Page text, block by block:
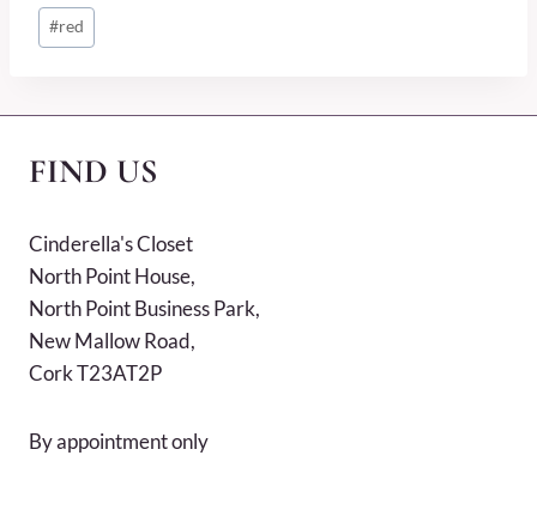
Post
Tags:
#red
FIND US
Cinderella's Closet
North Point House,
North Point Business Park,
New Mallow Road,
Cork T23AT2P
By appointment only